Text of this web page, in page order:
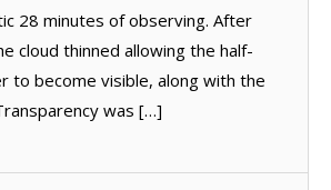
28 minutes of observing. After
cloud thinned allowing the half-
to become visible, along with the
was […]